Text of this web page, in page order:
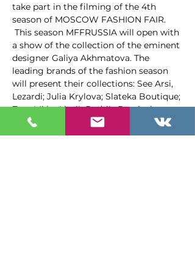
take part in the filming of the 4th
season of MOSCOW FASHION FAIR.
a show of the collection of the eminent
designer Galiya Akhmatova. The
leading brands of the fashion season
will present their collections: See Arsi,
Lezardi; Julia Krylova; Slateka Boutique;
ZunaMi by Liutik Bedrik, Barvinskaya,
Tatyana Korsun, Elena Melyakina, D…